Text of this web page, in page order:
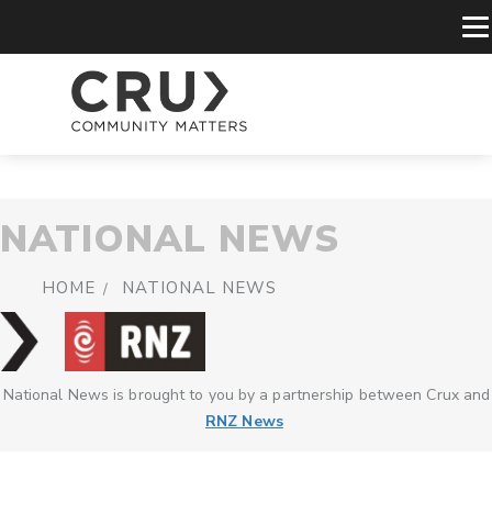
NATIONAL NEWS
HOME NATIONAL NEWS
National News is brought to you by a partnership between Crux and
RNZ News